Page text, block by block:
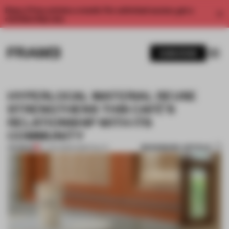
Enjoy 2 free articles a month. For unlimited access, get a
HYPERLOCAL MATERIAL REUSE
STRENGTHENS THIS CAFÉ’S
RELATIONSHIP WITH ITS
COMMUNITY
PREMIUM 27 JAN 2025 HOSPITALITY BOOKMARK ARTICLE
1 / 9